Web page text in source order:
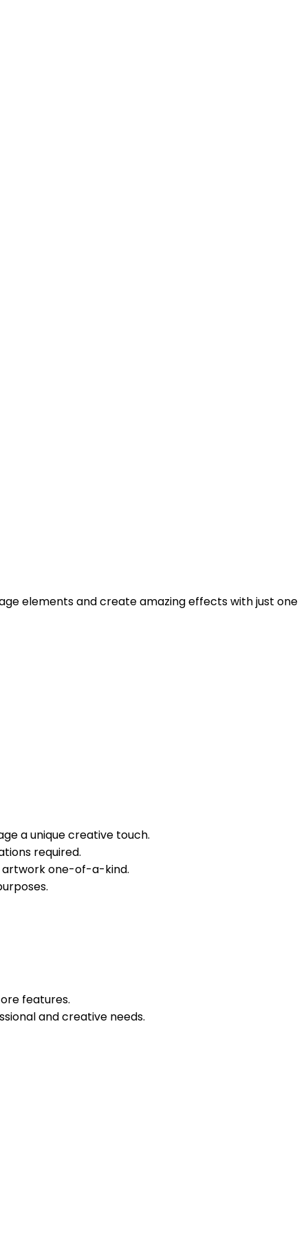
elements and create amazing effects with just one
a unique creative touch.
required.
artwork one-of-a-kind.
features.
and creative needs.